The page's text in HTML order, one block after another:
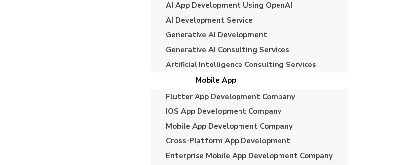
AI App Development Using OpenAI
AI Development Service
Generative AI Development
Generative AI Consulting Services
Artificial Intelligence Consulting Services
Mobile App
Flutter App Development Company
IOS App Development Company
Mobile App Development Company
Cross-Platform App Development
Enterprise Mobile App Development Company